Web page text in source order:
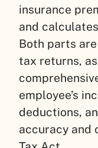
insurance
and
Both parts
tax returns,
employee’s
deductions,
accuracy and